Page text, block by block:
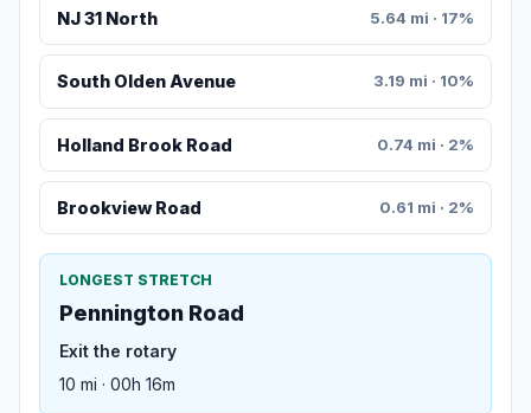
NJ 31 North 5.64 mi · 17%
South Olden Avenue 3.19 mi · 10%
Holland Brook Road 0.74 mi · 2%
Brookview Road 0.61 mi · 2%
LONGEST STRETCH
Pennington Road
Exit the rotary
10 mi · 00h 16m